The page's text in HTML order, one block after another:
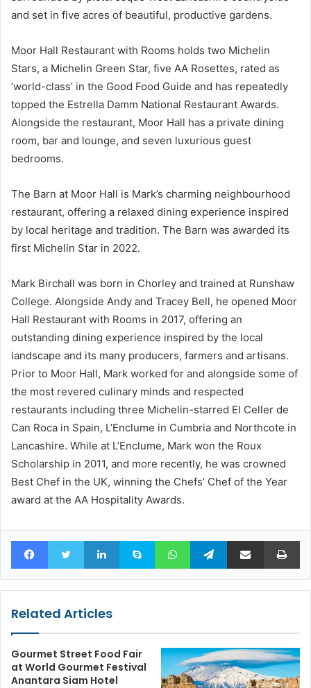
and set in five acres of beautiful, productive gardens.
Moor Hall Restaurant with Rooms holds two Michelin
Stars, a Michelin Green Star, five AA Rosettes, rated as
‘world-class’ in the Good Food Guide and has repeatedly
topped the Estrella Damm National Restaurant Awards.
Alongside the restaurant, Moor Hall has a private dining
room, bar and lounge, and seven luxurious guest
bedrooms.
The Barn at Moor Hall is Mark’s charming neighbourhood
restaurant, offering a relaxed dining experience inspired
by local heritage and tradition. The Barn was awarded its
first Michelin Star in 2022.
Mark Birchall was born in Chorley and trained at Runshaw
College. Alongside Andy and Tracey Bell, he opened Moor
Hall Restaurant with Rooms in 2017, offering an
outstanding dining experience inspired by the local
landscape and its many producers, farmers and artisans.
Prior to Moor Hall, Mark worked for and alongside some of
the most revered culinary minds and respected
restaurants including three Michelin-starred El Celler de
Can Roca in Spain, L’Enclume in Cumbria and Northcote in
Lancashire. While at L’Enclume, Mark won the Roux
Scholarship in 2011, and more recently, he was crowned
Best Chef in the UK, winning the Chefs’ Chef of the Year
award at the AA Hospitality Awards.
FacebookTwitter LinkedInSkype WhatsAppTelegramShare via Email
Related Articles
Gourmet Street Food Fair
at World Gourmet Festival
Anantara Siam Hotel